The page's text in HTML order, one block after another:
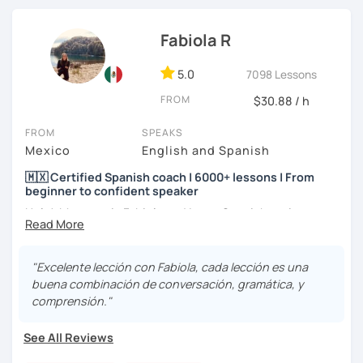
Fabiola R
5.0 7098 Lessons
FROM $30.88 / h
FROM
Mexico
SPEAKS
English and Spanish
🇲🇽 Certified Spanish coach | 6000+ lessons | From
beginner to confident speaker
Hola! My name is Fabiola and I am a Spanish native
speaker. I am Mexican currently living in Mexico and
content creator for Spanish students and teachers,
designer of online educational games, verified by Kahoot!
Academy and recognized as an expert educator by
What to expect from your trial lesson?
"Excelente lección con Fabiola, cada lección es una
buena combinación de conversación, gramática, y
comprensión."
See All Reviews